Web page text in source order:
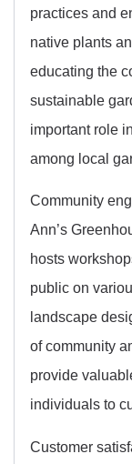
practices and
native plants
educating the
sustainable
important role
among local
Community
Ann’s
hosts
public on
landscape
of community
provide
individuals to
Customer